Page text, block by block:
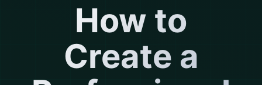
How to
Create a